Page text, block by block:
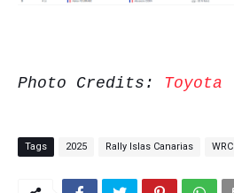
Photo Credits: Toyota
Tags 2025 Rally Islas Canarias WRC